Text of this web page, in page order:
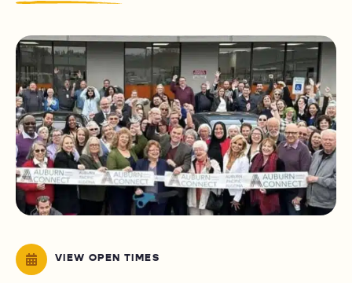
VIEW OPEN TIMES